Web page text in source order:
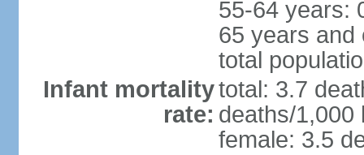
55-64 years:
65 years and
total
Infant mortality
rate:
total: 3.7
deaths/1,000
female: 3.5